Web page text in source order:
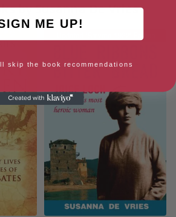
by Susanna De Vries
ME UP!
skip the book recommendations